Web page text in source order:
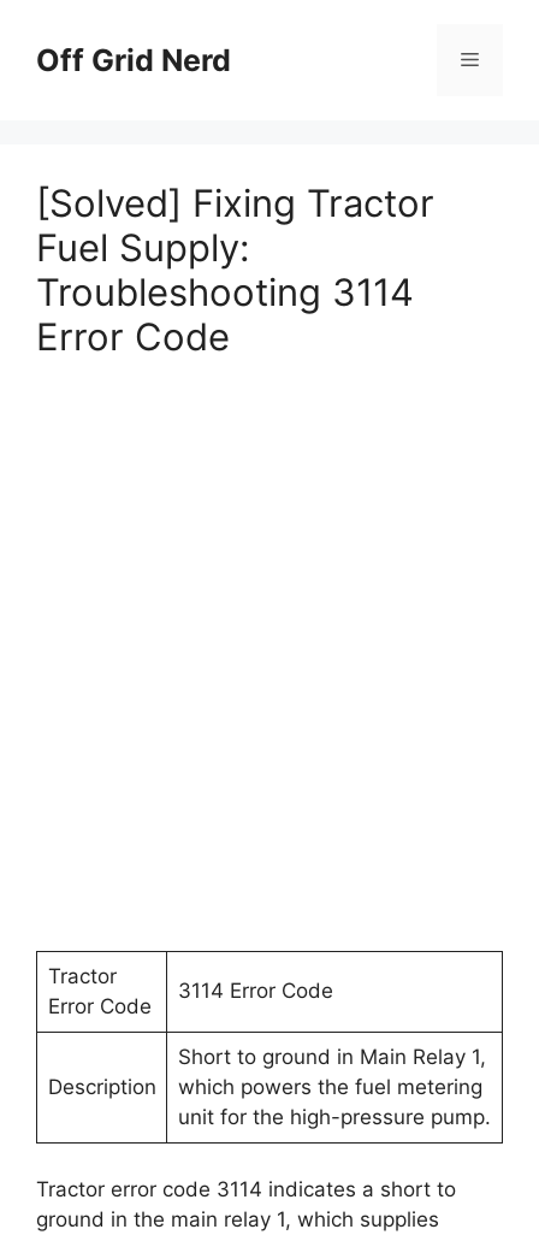
contentOff Grid Nerd Menu
[Solved] Fixing Tractor
Fuel Supply:
Troubleshooting 3114
Error Code
Tractor
Error Code
3114 Error Code
Description
Short to ground in Main Relay 1,
which powers the fuel metering
unit for the high-pressure pump.
Tractor error code 3114 indicates a short to
ground in the main relay 1, which supplies